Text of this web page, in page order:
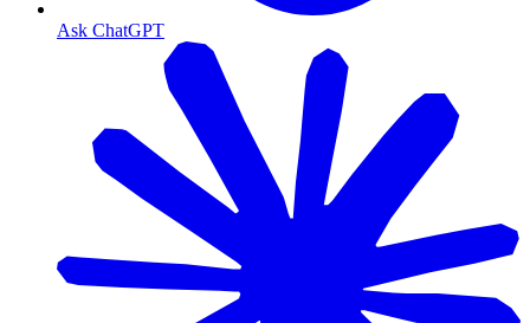
Ask ChatGPT